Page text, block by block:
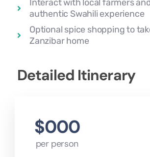
Interact with local farmers
authentic Swahili experience
Optional spice shopping to
Zanzibar home
Detailed Itinerary
$000
per person